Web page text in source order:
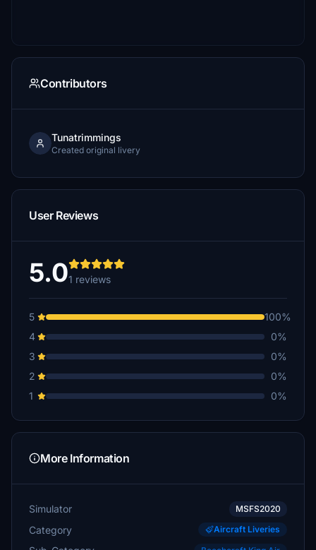
Contributors
Tunatrimmings
Created original livery
User Reviews
5.01 reviews
5
100%
4
0%
3
0%
2
0%
1
0%
More Information
Simulator MSFS2020
Category Aircraft Liveries